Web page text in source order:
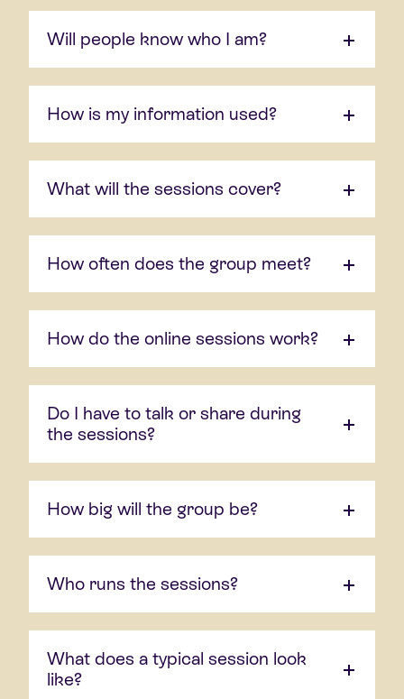
Will people know who I am?
How is my information used?
What will the sessions cover?
How often does the group meet?
How do the online sessions work?
Do I have to talk or share during
the sessions?
How big will the group be?
Who runs the sessions?
What does a typical session look
like?